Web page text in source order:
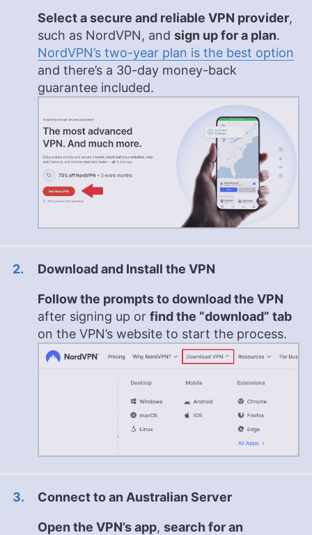
Select a secure and reliable VPN provider,
such as NordVPN, and sign up for a plan.
NordVPN’s two-year plan is the best option
and there’s a 30-day money-back
guarantee included.
Download and Install the VPN
Follow the prompts to download the VPN
after signing up or find the “download” tab
on the VPN’s website to start the process.
Connect to an Australian Server
Open the VPN’s app, search for an